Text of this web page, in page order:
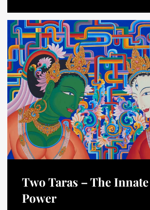
Two Taras – The
Power